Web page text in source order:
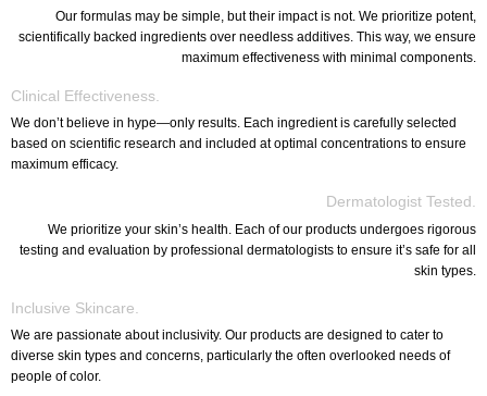
Our formulas may be simple, but their impact is not. We prioritize potent,
scientifically backed ingredients over needless additives. This way, we ensure
maximum effectiveness with minimal components.
Clinical Effectiveness.
We don’t believe in hype—only results. Each ingredient is carefully selected
based on scientific research and included at optimal concentrations to ensure
maximum efficacy.
Dermatologist Tested.
We prioritize your skin’s health. Each of our products undergoes rigorous
testing and evaluation by professional dermatologists to ensure it’s safe for all
skin types.
Inclusive Skincare.
We are passionate about inclusivity. Our products are designed to cater to
diverse skin types and concerns, particularly the often overlooked needs of
people of color.